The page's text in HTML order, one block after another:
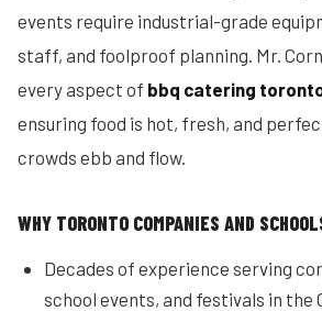
events require industrial-grade
staff, and foolproof planning. Mr.
every aspect of bbq catering
ensuring food is hot, fresh, and
crowds ebb and flow.
WHY TORONTO COMPANIES AND
Decades of experience serving
school events, and festivals in the